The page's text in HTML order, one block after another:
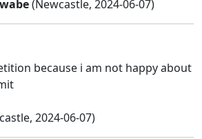
(Newcastle, 2024-06-07)
because i am not happy about
2024-06-07)